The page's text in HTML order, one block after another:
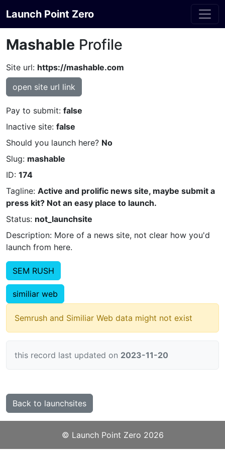
Launch Point Zero
Mashable Profile
Site url: https://mashable.com
open site url link
Pay to submit: false
Inactive site: false
Should you launch here? No
Slug: mashable
ID: 174
Tagline: Active and prolific news site, maybe submit a
press kit? Not an easy place to launch.
Status: not_launchsite
Description: More of a news site, not clear how you'd
launch from here.
SEM RUSH
similiar web
Semrush and Similiar Web data might not exist
this record last updated on 2023-11-20
Back to launchsites
©️ Launch Point Zero 2026